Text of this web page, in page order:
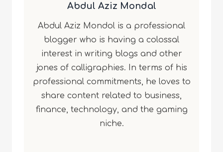
Abdul Aziz Mondal
Abdul Aziz Mondol is a professional
blogger who is having a colossal
interest in writing blogs and other
jones of calligraphies. In terms of his
professional commitments, he loves to
share content related to business,
finance, technology, and the gaming
niche.